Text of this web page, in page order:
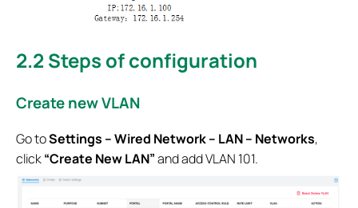
2.2Steps of configuration
Create new VLAN
Go toSettings – Wired Network – LAN – Networks,
click“Create New LAN”and add VLAN 101.